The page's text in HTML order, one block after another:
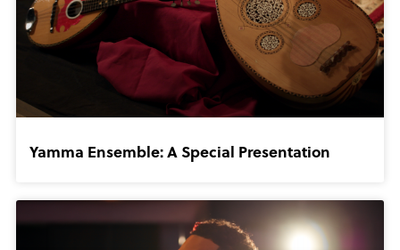
Yamma Ensemble: A Special Presentation